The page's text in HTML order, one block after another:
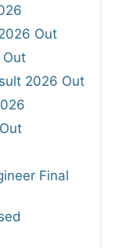
Out
Out
2026 Out
Final